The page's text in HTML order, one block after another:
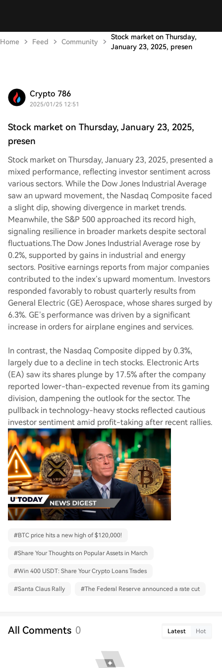
Home Feed Community
Stock market on Thursday,
January 23, 2025, presen
Crypto 786
2025/01/25 12:51
Stock market on Thursday, January 23, 2025,
presen
Stock market on Thursday, January 23, 2025, presented a
mixed performance, reflecting investor sentiment across
various sectors. While the Dow Jones Industrial Average
saw an upward movement, the Nasdaq Composite faced
a slight dip, showing divergence in market trends.
Meanwhile, the S&P 500 approached its record high,
signaling resilience in broader markets despite sectoral
fluctuations.The Dow Jones Industrial Average rose by
0.2%, supported by gains in industrial and energy
sectors. Positive earnings reports from major companies
contributed to the index’s upward momentum. Investors
responded favorably to robust quarterly results from
General Electric (GE) Aerospace, whose shares surged by
6.3%. GE’s performance was driven by a significant
increase in orders for airplane engines and services.
In contrast, the Nasdaq Composite dipped by 0.3%,
largely due to a decline in tech stocks. Electronic Arts
(EA) saw its shares plunge by 17.5% after the company
reported lower-than-expected revenue from its gaming
division, dampening the outlook for the sector. The
pullback in technology-heavy stocks reflected cautious
investor sentiment amid profit-taking after recent rallies.
#BTC price hits a new high of $120,000!
#Share Your Thoughts on Popular Assets in March
#Win 400 USDT: Share Your Crypto Loans Trades
#Santa Claus Rally #The Federal Reserve announced a rate cut
All Comments 0 Latest Hot